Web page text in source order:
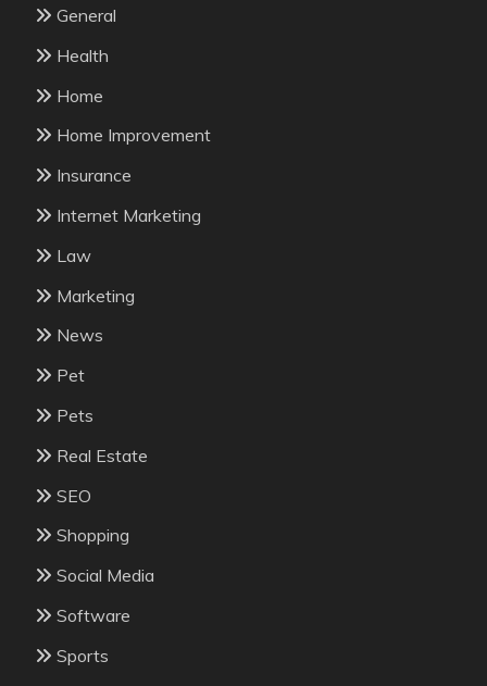
General
Health
Home
Home Improvement
Insurance
Internet Marketing
Law
Marketing
News
Pet
Pets
Real Estate
SEO
Shopping
Social Media
Software
Sports